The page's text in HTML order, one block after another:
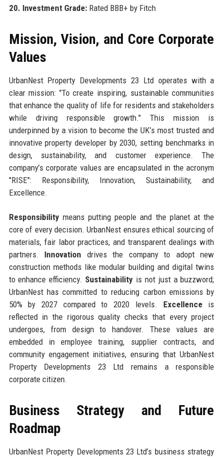
20. Investment Grade:Rated BBB+ by Fitch
Mission, Vision, and Core Corporate
Values
UrbanNest Property Developments 23 Ltd operates with a
clear mission: "To create inspiring, sustainable communities
that enhance the quality of life for residents and stakeholders
while driving responsible growth." This mission is
underpinned by a vision to become the UK’s most trusted and
innovative property developer by 2030, setting benchmarks in
design, sustainability, and customer experience. The
company’s corporate values are encapsulated in the acronym
"RISE": Responsibility, Innovation, Sustainability, and
Excellence.
Responsibilitymeans putting people and the planet at the
core of every decision. UrbanNest ensures ethical sourcing of
materials, fair labor practices, and transparent dealings with
partners. Innovation drives the company to adopt new
construction methods like modular building and digital twins
to enhance efficiency. Sustainability is not just a buzzword;
UrbanNest has committed to reducing carbon emissions by
50% by 2027 compared to 2020 levels. Excellence is
reflected in the rigorous quality checks that every project
undergoes, from design to handover. These values are
embedded in employee training, supplier contracts, and
community engagement initiatives, ensuring that UrbanNest
Property Developments 23 Ltd remains a responsible
corporate citizen.
Business Strategy and Future
Roadmap
UrbanNest Property Developments 23 Ltd’s business strategy